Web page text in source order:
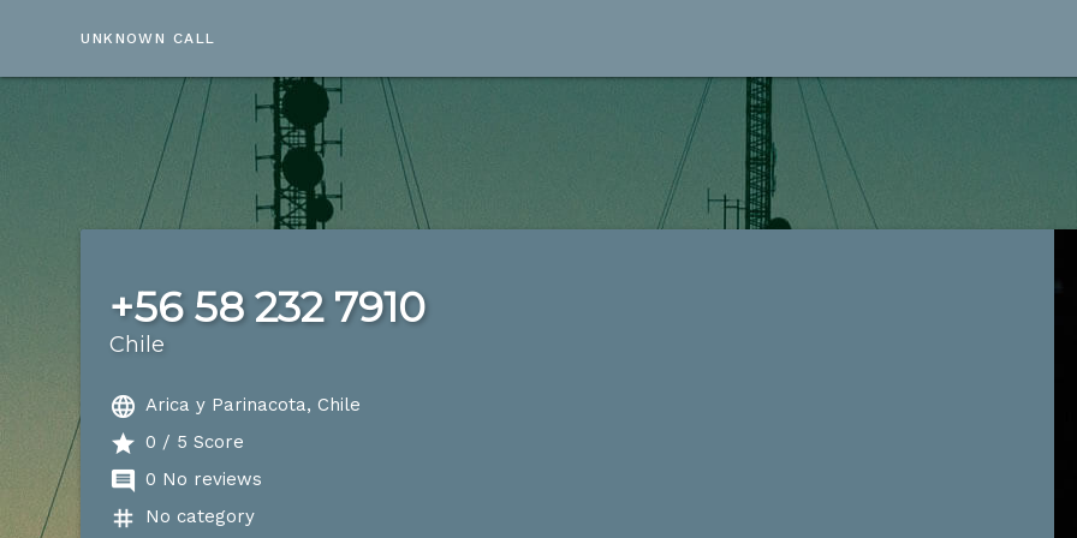
UNKNOWN CALL
+56 58 232 7910
Chile
language Arica y Parinacota, Chile
star 0 / 5 Score
comment 0 No reviews
tag No category